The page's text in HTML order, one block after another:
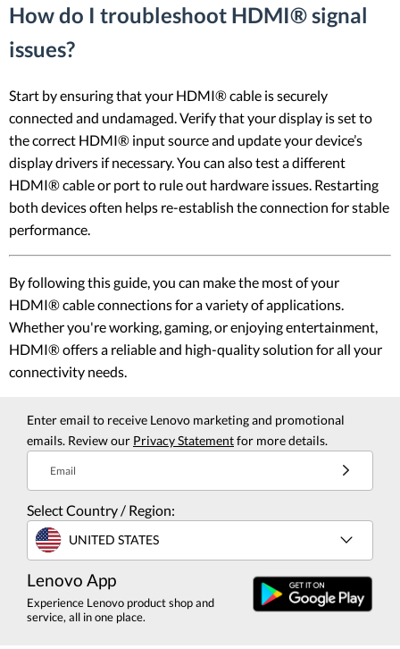
How do I troubleshoot HDMI® signal
issues?
Start by ensuring that your HDMI® cable is securely
connected and undamaged. Verify that your display is set to
the correct HDMI® input source and update your device’s
display drivers if necessary. You can also test a different
HDMI® cable or port to rule out hardware issues. Restarting
both devices often helps re-establish the connection for stable
performance.
By following this guide, you can make the most of your
HDMI® cable connections for a variety of applications.
Whether you're working, gaming, or enjoying entertainment,
HDMI® offers a reliable and high-quality solution for all your
connectivity needs.
Enter email to receive Lenovo marketing and promotional
emails. Review our Privacy Statementfor more details.
Email
Select Country / Region:
UNITED STATES
Lenovo App
Experience Lenovo product shop and
service, all in one place.